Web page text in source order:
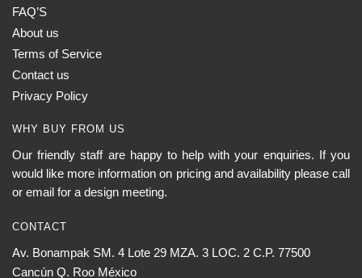
FAQ’S
About us
Terms of Service
Contact us
Privacy Policy
WHY BUY FROM US
Our friendly staff are happy to help with your enquiries. If you
would like more information on pricing and availability please call
or email for a design meeting.
CONTACT
Av. Bonampak SM. 4 Lote 29 MZA. 3 LOC. 2 C.P. 77500
Cancún Q. Roo México